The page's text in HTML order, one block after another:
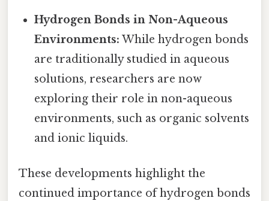
Hydrogen Bonds in Non-Aqueous
Environments: While hydrogen bonds
are traditionally studied in aqueous
solutions, researchers are now
exploring their role in non-aqueous
environments, such as organic solvents
and ionic liquids.
These developments highlight the
continued importance of hydrogen bonds